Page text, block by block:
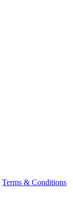
Terms & Conditions